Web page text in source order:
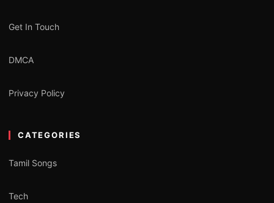
Get In Touch
DMCA
Privacy Policy
CATEGORIES
Tamil Songs
Tech